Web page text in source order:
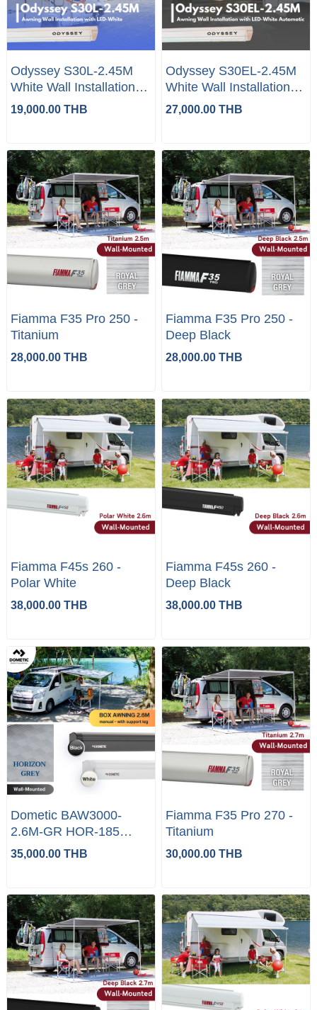
Odyssey S30L-2.45M
White Wall Installation
with LED
19,000.00 THB
Odyssey S30EL-2.45M
White Wall Installation
with LED Automatic
27,000.00 THB
Fiamma F35 Pro 250 -
Titanium
28,000.00 THB
Fiamma F35 Pro 250 -
Deep Black
28,000.00 THB
Fiamma F45s 260 -
Polar White
38,000.00 THB
Fiamma F45s 260 -
Deep Black
38,000.00 THB
Dometic BAW3000-
2.6M-GR HOR-185
(WHITE/BLACK)
35,000.00 THB
Fiamma F35 Pro 270 -
Titanium
30,000.00 THB